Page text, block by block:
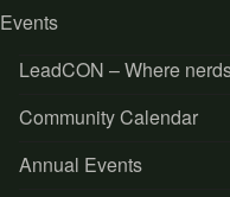
Events
LeadCON – Where
Community Calendar
Annual Events